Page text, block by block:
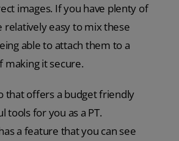
images. If you have plenty of
relatively easy to mix these
able to attach them to a
making it secure.
that offers a budget friendly
tools for you as a PT.
a feature that you can see